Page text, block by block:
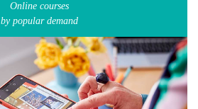
Online courses
by popular demand